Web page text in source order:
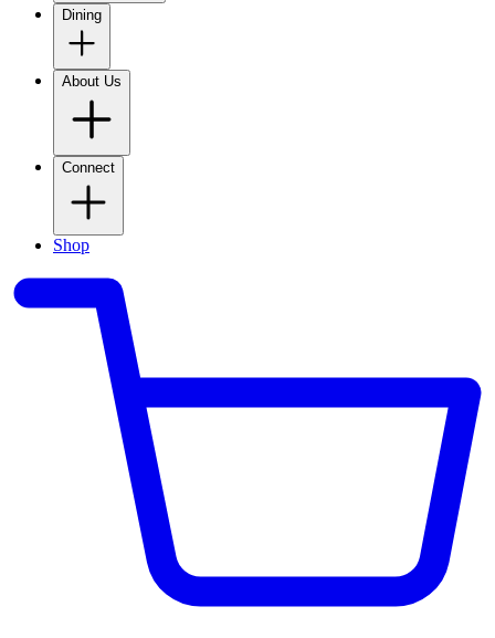
Dining
About Us
Connect
Shop